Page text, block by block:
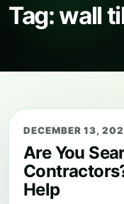
Tag: wall
DECEMBER 13,
Are You
Help